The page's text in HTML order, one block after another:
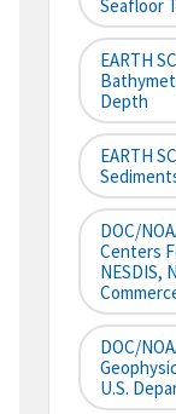
Seafloor
EARTH
Depth
EARTH
DOC/
Centers
NESDIS,
DOC/
U.S.